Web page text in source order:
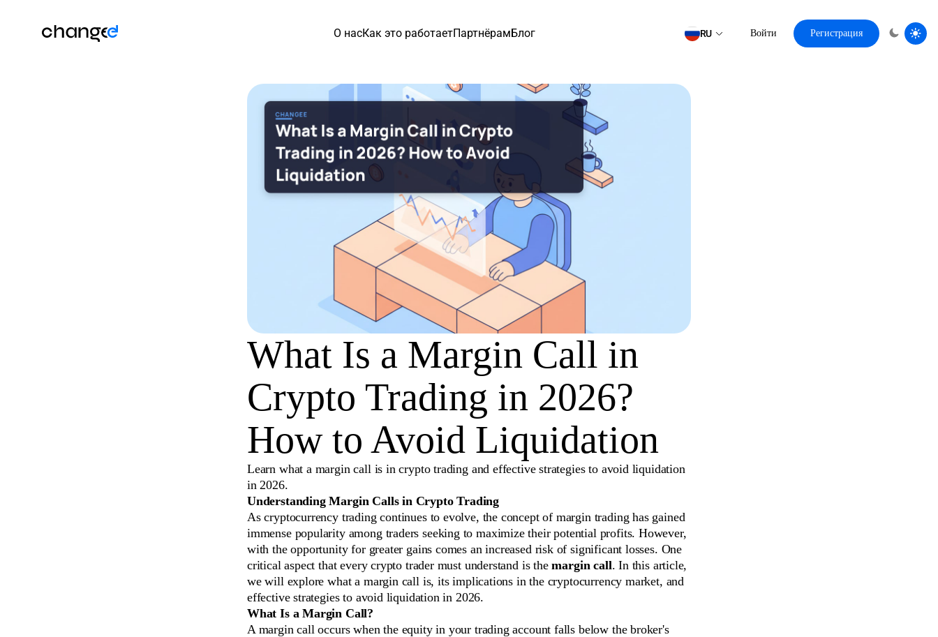
О насКак это работаетПартнёрамБлог RU Войти Регистрация
What Is a Margin Call in
Crypto Trading in 2026?
How to Avoid Liquidation
Learn what a margin call is in crypto trading and effective strategies to avoid liquidation
in 2026.
Understanding Margin Calls in Crypto Trading
As cryptocurrency trading continues to evolve, the concept of margin trading has gained
immense popularity among traders seeking to maximize their potential profits. However,
with the opportunity for greater gains comes an increased risk of significant losses. One
critical aspect that every crypto trader must understand is themargin call. In this article,
we will explore what a margin call is, its implications in the cryptocurrency market, and
effective strategies to avoid liquidation in 2026.
What Is a Margin Call?
A margin call occurs when the equity in your trading account falls below the broker's